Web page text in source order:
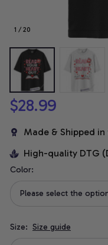
1 / 20
$28.99
Made & Shipped in
High-quality DTG
Color:
Please select the
Size: Size guide